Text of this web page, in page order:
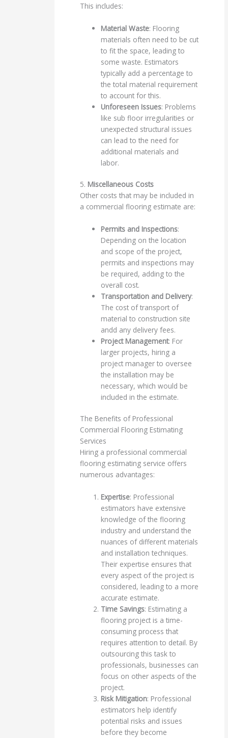
This includes:
Material Waste: Flooring
materials often need to be cut
to fit the space, leading to
some waste. Estimators
typically add a percentage to
the total material requirement
to account for this.
Unforeseen Issues: Problems
like sub floor irregularities or
unexpected structural issues
can lead to the need for
additional materials and
labor.
5. Miscellaneous Costs
Other costs that may be included in
a commercial flooring estimate are:
Permits and Inspections:
Depending on the location
and scope of the project,
permits and inspections may
be required, adding to the
overall cost.
Transportation and Delivery:
The cost of transport of
material to construction site
andd any delivery fees.
Project Management: For
larger projects, hiring a
project manager to oversee
the installation may be
necessary, which would be
included in the estimate.
The Benefits of Professional
Commercial Flooring Estimating
Services
Hiring a professional commercial
flooring estimating service offers
numerous advantages:
Expertise: Professional
estimators have extensive
knowledge of the flooring
industry and understand the
nuances of different materials
and installation techniques.
Their expertise ensures that
every aspect of the project is
considered, leading to a more
accurate estimate.
Time Savings: Estimating a
flooring project is a time-
consuming process that
requires attention to detail. By
outsourcing this task to
professionals, businesses can
focus on other aspects of the
project.
Risk Mitigation: Professional
estimators help identify
potential risks and issues
before they become